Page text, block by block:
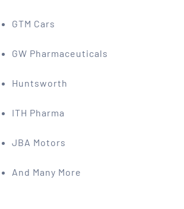
GTM Cars
GW Pharmaceuticals
Huntsworth
ITH Pharma
JBA Motors
And Many More